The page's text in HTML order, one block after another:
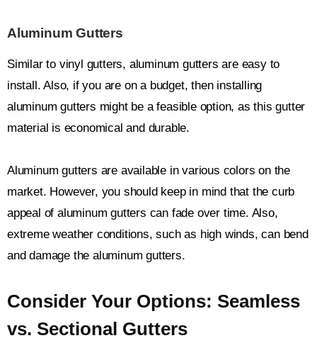
Aluminum Gutters
Similar to vinyl gutters, aluminum gutters are easy to
install. Also, if you are on a budget, then installing
aluminum gutters might be a feasible option, as this gutter
material is economical and durable.
Aluminum gutters are available in various colors on the
market. However, you should keep in mind that the curb
appeal of aluminum gutters can fade over time. Also,
extreme weather conditions, such as high winds, can bend
and damage the aluminum gutters.
Consider Your Options: Seamless
vs. Sectional Gutters